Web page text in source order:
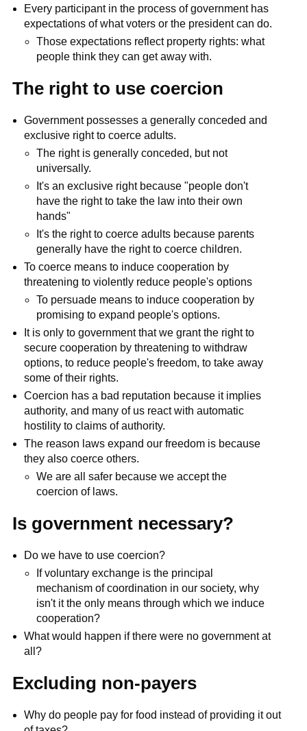
Every participant in the process of government has
expectations of what voters or the president can do.
Those expectations reflect property rights: what
people think they can get away with.
The right to use coercion
Government possesses a generally conceded and
exclusive right to coerce adults.
The right is generally conceded, but not
universally.
It's an exclusive right because "people don't
have the right to take the law into their own
hands"
It's the right to coerce adults because parents
generally have the right to coerce children.
To coerce means to induce cooperation by
threatening to violently reduce people's options
To persuade means to induce cooperation by
promising to expand people's options.
It is only to government that we grant the right to
secure cooperation by threatening to withdraw
options, to reduce people's freedom, to take away
some of their rights.
Coercion has a bad reputation because it implies
authority, and many of us react with automatic
hostility to claims of authority.
The reason laws expand our freedom is because
they also coerce others.
We are all safer because we accept the
coercion of laws.
Is government necessary?
Do we have to use coercion?
If voluntary exchange is the principal
mechanism of coordination in our society, why
isn't it the only means through which we induce
cooperation?
What would happen if there were no government at
all?
Excluding non-payers
Why do people pay for food instead of providing it out